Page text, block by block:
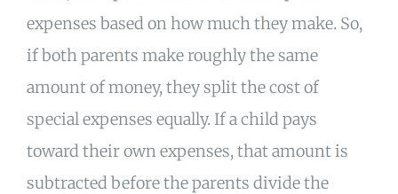
expenses based on how much they make. So,
if both parents make roughly the same
amount of money, they split the cost of
special expenses equally. If a child pays
toward their own expenses, that amount is
subtracted before the parents divide the